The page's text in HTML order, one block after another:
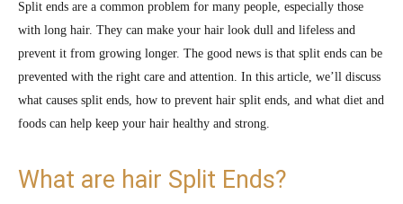
Split ends are a common problem for many people, especially those
with long hair. They can make your hair look dull and lifeless and
prevent it from growing longer. The good news is that split ends can be
prevented with the right care and attention. In this article, we’ll discuss
what causes split ends, how to prevent hair split ends, and what diet and
foods can help keep your hair healthy and strong.
What are hair Split Ends?